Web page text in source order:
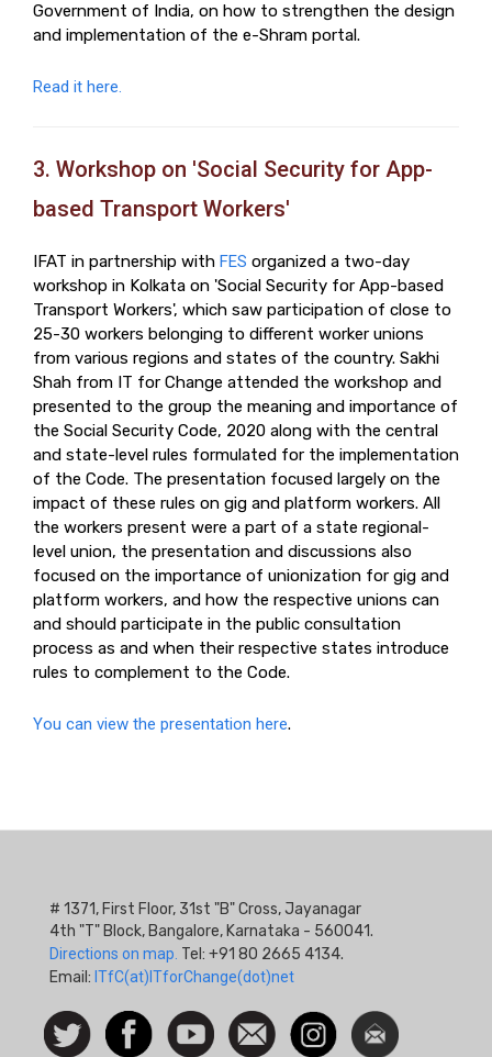
Government of India, on how to strengthen the design
and implementation of the e-Shram portal.
Read it here.
3. Workshop on 'Social Security for App-
based Transport Workers'
IFAT in partnership with FES organized a two-day
workshop in Kolkata on 'Social Security for App-based
Transport Workers', which saw participation of close to
25-30 workers belonging to different worker unions
from various regions and states of the country. Sakhi
Shah from IT for Change attended the workshop and
presented to the group the meaning and importance of
the Social Security Code, 2020 along with the central
and state-level rules formulated for the implementation
of the Code. The presentation focused largely on the
impact of these rules on gig and platform workers. All
the workers present were a part of a state regional-
level union, the presentation and discussions also
focused on the importance of unionization for gig and
platform workers, and how the respective unions can
and should participate in the public consultation
process as and when their respective states introduce
rules to complement to the Code.
You can view the presentation here.
# 1371, First Floor, 31st "B" Cross, Jayanagar
4th "T" Block, Bangalore, Karnataka - 560041.
Directions on map. Tel: +91 80 2665 4134.
Email: ITfC(at)ITforChange(dot)net
Social
Icon
Follow
us on
FacebookWatch
Contact
us
InstagramNewsletter